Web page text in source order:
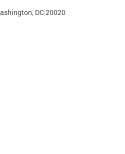
DC 20020